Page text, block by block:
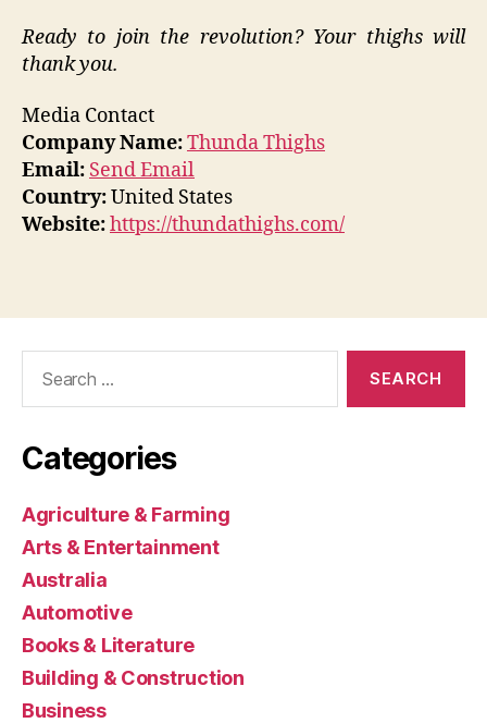
Ready to join the revolution? Your thighs will
thank you.
Media Contact
Company Name:Thunda Thighs
Email: Send Email
Country:United States
Website:https://thundathighs.com/
Categories
Agriculture & Farming
Arts & Entertainment
Australia
Automotive
Books & Literature
Building & Construction
Business